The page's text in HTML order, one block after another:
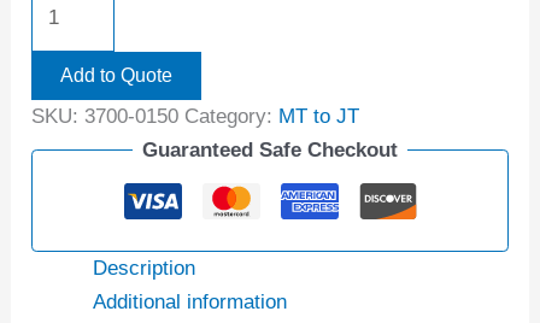
Add to Quote
SKU: 3700-0150 Category: MT to JT
Guaranteed Safe Checkout
Description
Additional information